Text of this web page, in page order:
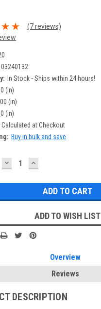
(7 reviews)
In Stock - Ships within 24 hours!
(in)
(in)
(in)
Calculated at Checkout
Buy in bulk and save
DECREASE
QUANTITY:
INCREASE
QUANTITY:
ADD TO WISH LIST
Overview
Reviews
DESCRIPTION